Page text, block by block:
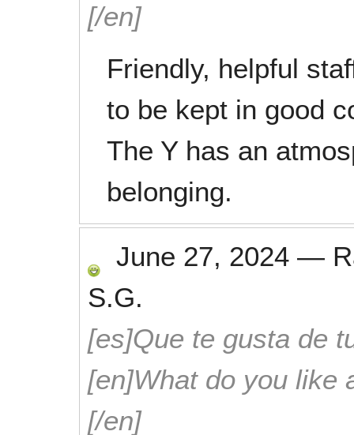
[/en]
Friendly, helpful
to be kept in good
The Y has an
belonging.
June 27, 2024 —
S.G.
[es]Que te gusta de
[en]What do you like
[/en]